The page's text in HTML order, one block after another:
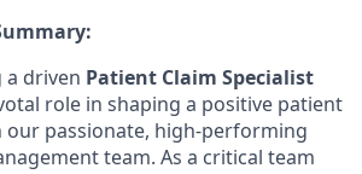
a driven Patient Claim Specialist
role in shaping a positive patient
our passionate, high-performing
team. As a critical team